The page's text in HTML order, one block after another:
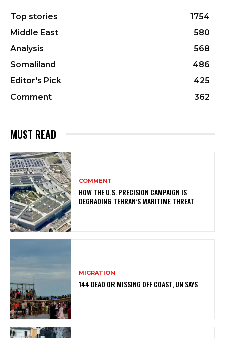
Top stories
1754
Middle East
580
Analysis
568
Somaliland
486
Editor's Pick
425
Comment
362
MUST READ
COMMENT
HOW THE U.S. PRECISION CAMPAIGN IS
DEGRADING TEHRAN’S MARITIME THREAT
MIGRATION
144 DEAD OR MISSING OFF COAST, UN SAYS